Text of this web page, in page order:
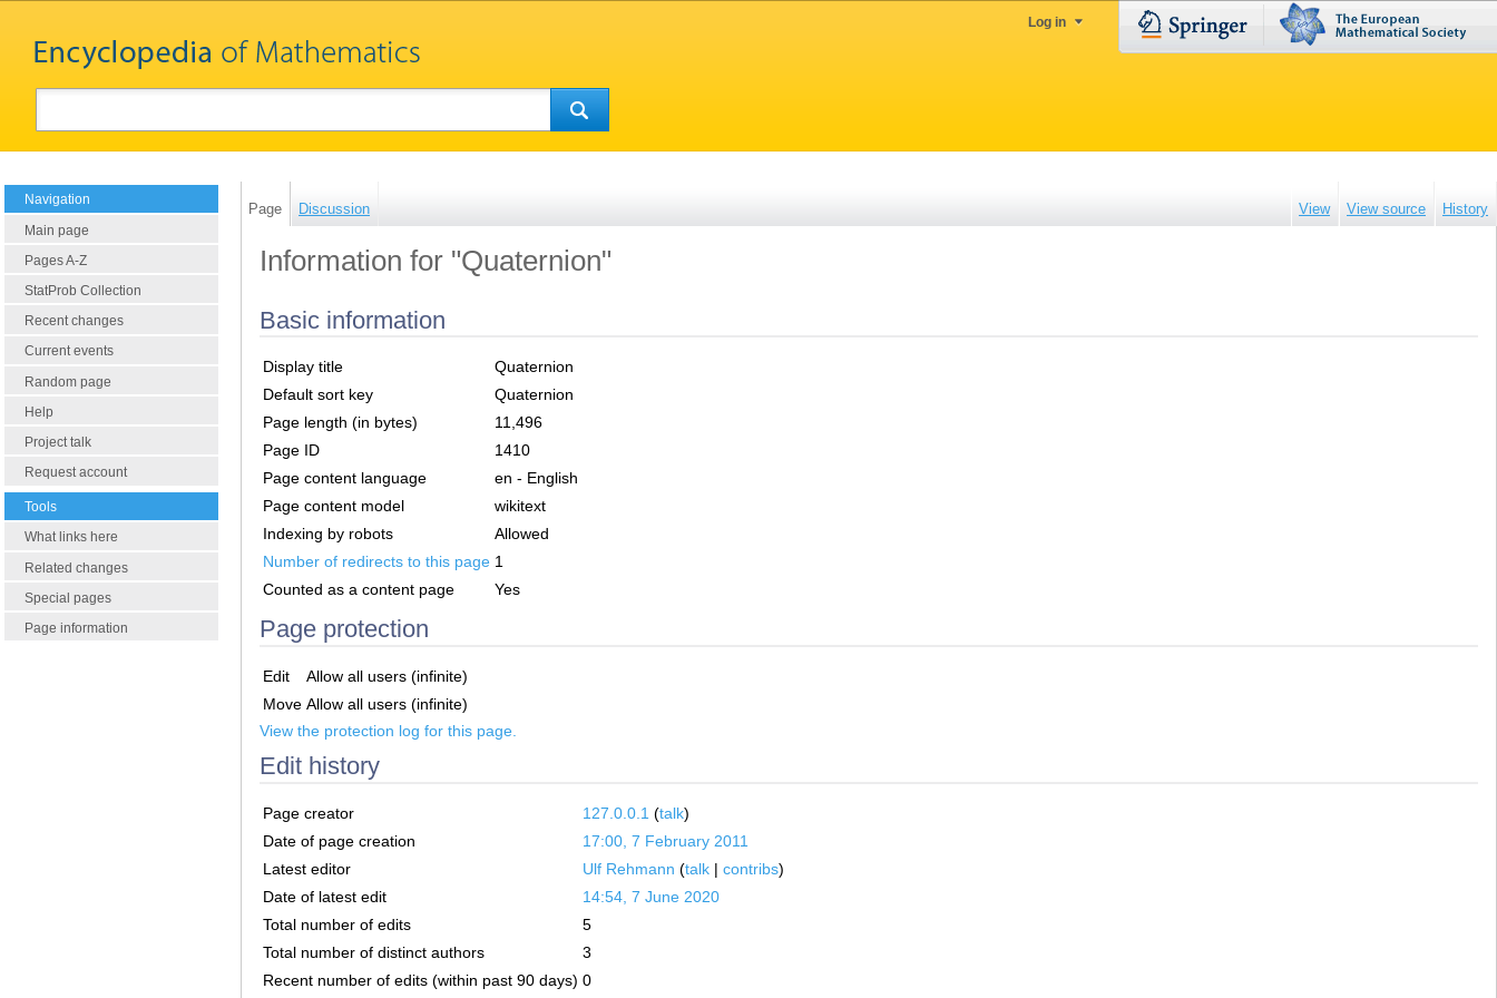
Log in
Navigation
Main page
Pages A-Z
StatProb Collection
Recent changes
Current events
Random page
Help
Project talk
Request account
Tools
What links here
Related changes
Special pages
Page information
Page Discussion View View source History
Information for "Quaternion"
Basic information
Display title
Quaternion
Default sort key
Quaternion
Page length (in bytes)
11,496
Page ID
1410
Page content language
en - English
Page content model
wikitext
Indexing by robots
Allowed
Number of redirects to this page 1
Counted as a content page
Yes
Page protection
Edit
Allow all users (infinite)
Move Allow all users (infinite)
View the protection log for this page.
Edit history
Page creator 127.0.0.1 (talk)
Date of page creation
17:00, 7 February 2011
Latest editor
Ulf Rehmann (talk | contribs)
Date of latest edit
14:54, 7 June 2020
Total number of edits
5
Total number of distinct authors
3
Recent number of edits (within past 90 days) 0